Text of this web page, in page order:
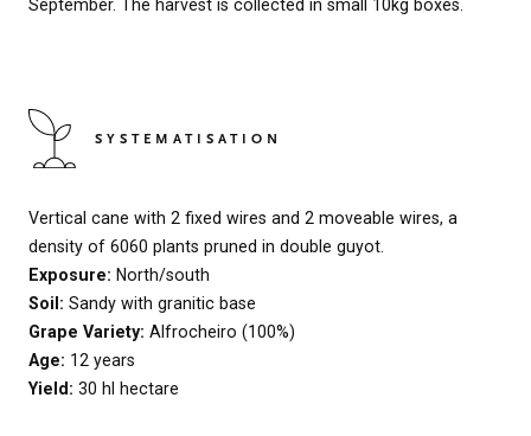
September. The harvest is collected in small 10kg boxes.
SYSTEMATISATION
Vertical cane with 2 fixed wires and 2 moveable wires, a
density of 6060 plants pruned in double guyot.
Exposure: North/south
Soil: Sandy with granitic base
Grape Variety: Alfrocheiro (100%)
Age: 12 years
Yield: 30 hl hectare